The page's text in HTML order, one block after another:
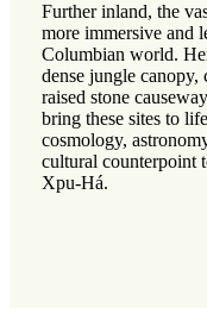
Further inland, the
more immersive and
Columbian world.
dense jungle
raised stone
bring these sites to
cosmology,
cultural counterpoint
Xpu-Há.